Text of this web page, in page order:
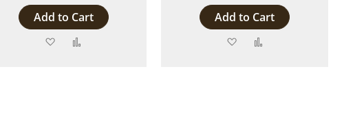
Add to Cart
Add
Add to Cart
Add